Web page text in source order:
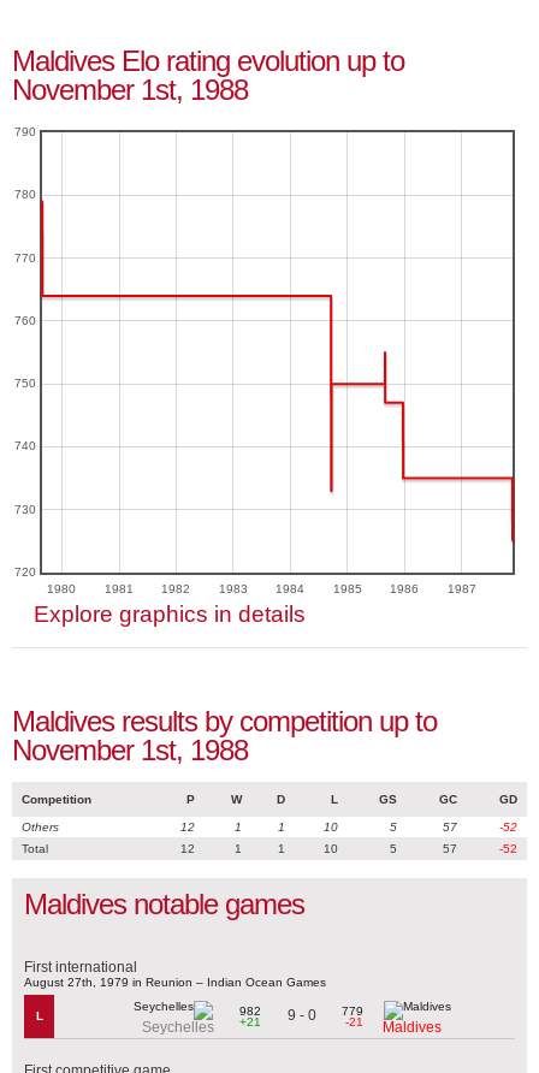
Maldives Elo rating evolution up to
November 1st, 1988
1980 1981 1982 1983 1984 1985 1986 1987
720
730
740
750
760
770
780
790
Explore graphics in details
Maldives results by competition up to
November 1st, 1988
Competition P W D L GS GC GD
Others 12 1 1 10 5 57
-52
Total
12 1 1 10 5 57 -52
Maldives notable games
First international
August 27th, 1979 in Reunion – Indian Ocean Games
L
Seychelles
982
+21
9 - 0
779
-21
Maldives